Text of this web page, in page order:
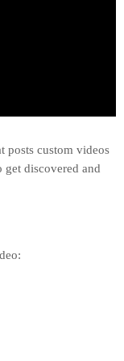
posts custom videos
discovered and